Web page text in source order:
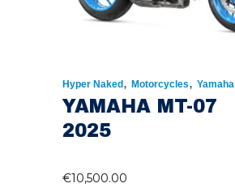
Hyper Naked , Motorcycles, Yamaha
YAMAHA MT-07
2025
€10,500.00